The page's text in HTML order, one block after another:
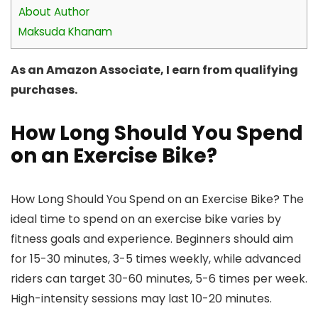
About Author
Maksuda Khanam
As an Amazon Associate, I earn from qualifying
purchases.
How Long Should You Spend
on an Exercise Bike?
How Long Should You Spend on an Exercise Bike? The
ideal time to spend on an exercise bike varies by
fitness goals and experience. Beginners should aim
for 15-30 minutes, 3-5 times weekly, while advanced
riders can target 30-60 minutes, 5-6 times per week.
High-intensity sessions may last 10-20 minutes.